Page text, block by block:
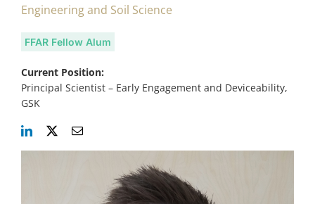
Engineering and Soil Science
FFAR Fellow Alum
Current Position:
Principal Scientist – Early Engagement and Deviceability,
GSK